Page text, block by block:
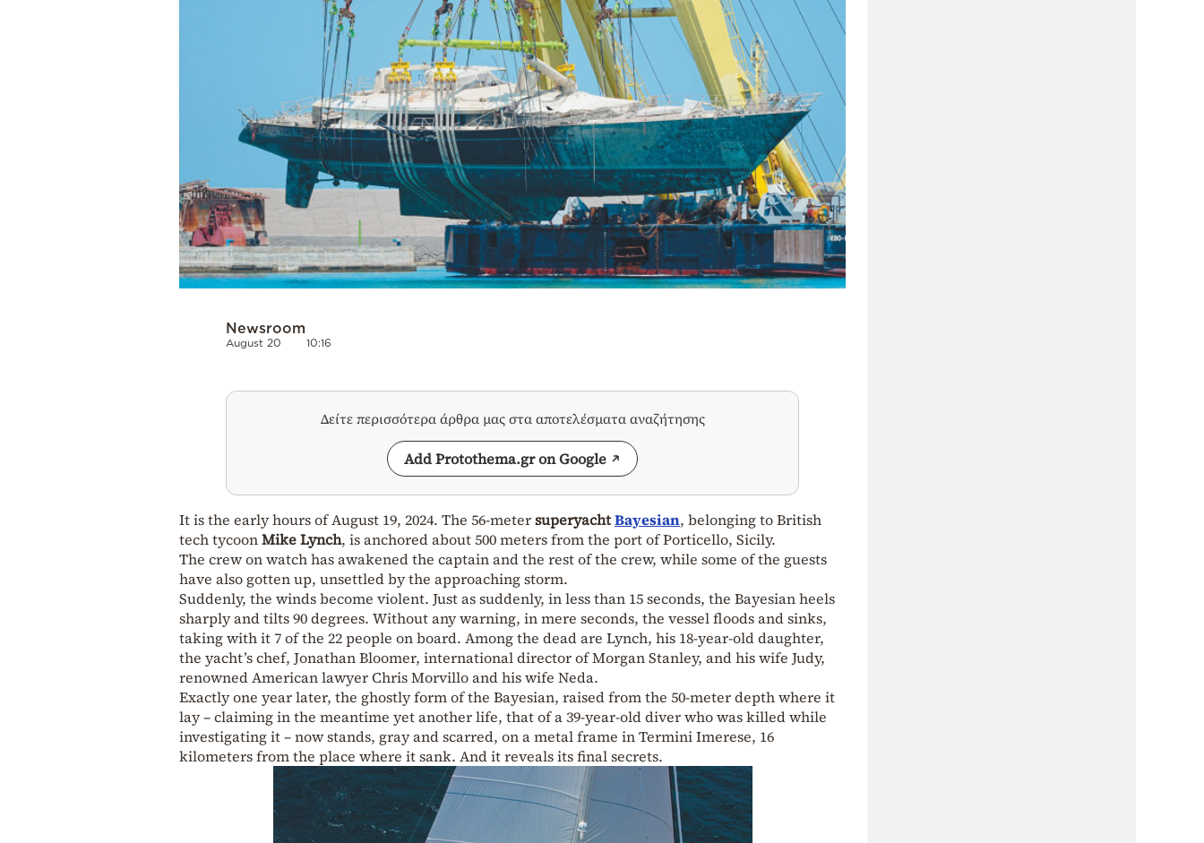
Newsroom
August 20 10:16
Δείτε περισσότερα άρθρα μας στα αποτελέσματα αναζήτησης
Add Protothema.gr on Google
It is the early hours of August 19, 2024. The 56-metersuperyachtBayesian, belonging to British
tech tycoonMike Lynch, is anchored about 500 meters from the port of Porticello, Sicily.
The crew on watch has awakened the captain and the rest of the crew, while some of the guests
have also gotten up, unsettled by the approaching storm.
Suddenly, the winds become violent. Just as suddenly, in less than 15 seconds, the Bayesian heels
sharply and tilts 90 degrees. Without any warning, in mere seconds, the vessel floods and sinks,
taking with it 7 of the 22 people on board. Among the dead are Lynch, his 18-year-old daughter,
the yacht’s chef, Jonathan Bloomer, international director of Morgan Stanley, and his wife Judy,
renowned American lawyer Chris Morvillo and his wife Neda.
Exactly one year later, the ghostly form of the Bayesian, raised from the 50-meter depth where it
lay – claiming in the meantime yet another life, that of a 39-year-old diver who was killed while
investigating it – now stands, gray and scarred, on a metal frame in Termini Imerese, 16
kilometers from the place where it sank. And it reveals its final secrets.